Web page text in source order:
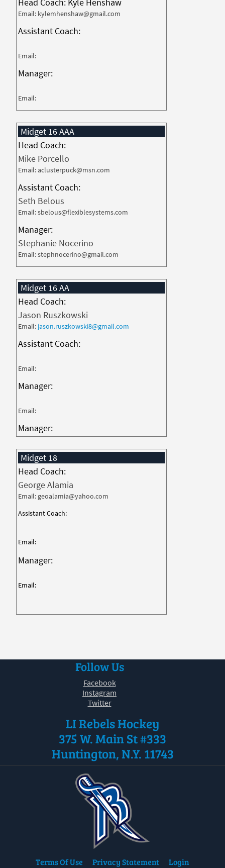
Email: kylemhenshaw@gmail.com
Assistant Coach:
Email:
Manager:
Email:
Midget 16 AAA
Head Coach:
Mike Porcello
Email: aclusterpuck@msn.com
Assistant Coach:
Seth Belous
Email: sbelous@flexiblesystems.com
Manager:
Stephanie Nocerino
Email: stephnocerino@gmail.com
Midget 16 AA
Head Coach:
Jason Ruszkowski
Email: jason.ruszkowski8@gmail.com
Assistant Coach:
Email:
Manager:
Email:
Manager:
Midget 18
Head Coach:
George Alamia
Email: geoalamia@yahoo.com
Assistant Coach:
Email:
Manager:
Email:
Follow Us
Facebook
Instagram
Twitter
LI Rebels Hockey
375 W. Main St #333
Huntington, N.Y. 11743
Terms Of Use Privacy Statement Login